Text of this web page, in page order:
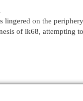
lingered on the
of lk68, attempting to